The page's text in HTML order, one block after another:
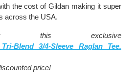
the cost of Gildan making it super
across the USA.
this exclusive
Blend 3/4-Sleeve Raglan Tee.
price!